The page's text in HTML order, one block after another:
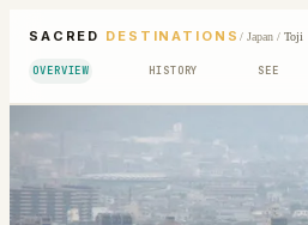
SACRED DESTINATIONS / Japan/ Toji
OVERVIEW HISTORY SEE